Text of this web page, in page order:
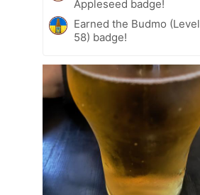
Appleseed badge!
Earned the Budmo (Level
58) badge!